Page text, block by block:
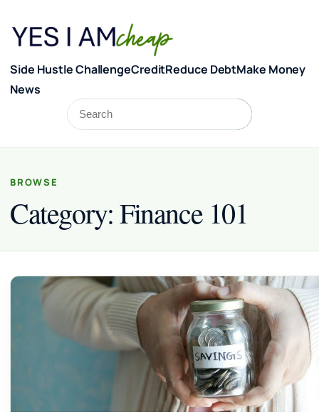
Side Hustle ChallengeCreditReduce DebtMake Money
News
Search
BROWSE
Category:Finance 101